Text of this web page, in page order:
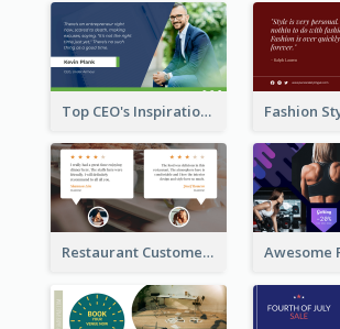
Top CEO's Inspirational Quote Twitter Post
Restaurant Customer Review Twitter Post